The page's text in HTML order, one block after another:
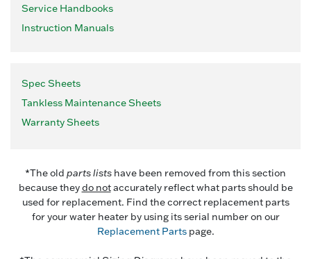
Service Handbooks
Instruction Manuals
Spec Sheets
Tankless Maintenance Sheets
Warranty Sheets
*The old parts lists have been removed from this section
because theydo notaccurately reflect what parts should be
used for replacement. Find the correct replacement parts
for your water heater by using its serial number on our
Replacement Partspage.